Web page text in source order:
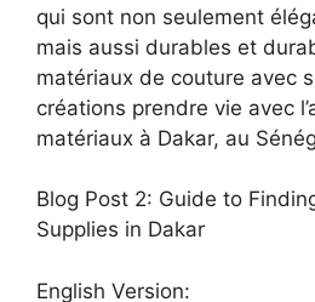
qui sont non seulement
mais aussi durables et
matériaux de couture avec
créations prendre vie avec
matériaux à Dakar, au
Blog Post 2: Guide to
Supplies in Dakar
English Version: